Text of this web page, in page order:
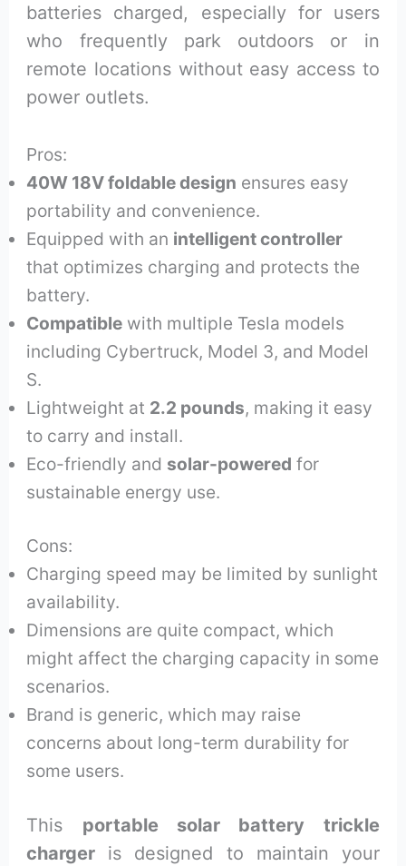
batteries charged, especially for users
who frequently park outdoors or in
remote locations without easy access to
power outlets.
Pros:
40W 18V foldable design ensures easy
portability and convenience.
Equipped with an intelligent controller
that optimizes charging and protects the
battery.
Compatible with multiple Tesla models
including Cybertruck, Model 3, and Model
S.
Lightweight at 2.2 pounds, making it easy
to carry and install.
Eco-friendly and solar-powered for
sustainable energy use.
Cons:
Charging speed may be limited by sunlight
availability.
Dimensions are quite compact, which
might affect the charging capacity in some
scenarios.
Brand is generic, which may raise
concerns about long-term durability for
some users.
This portable solar battery trickle
charger is designed to maintain your